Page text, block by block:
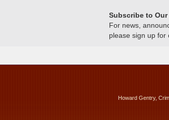
Subscribe to
For news,
please sign up for
Howard Gentry,